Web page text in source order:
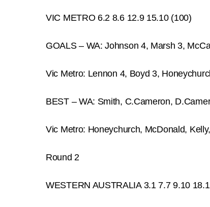
VIC METRO 6.2 8.6 12.9 15.10 (100)
GOALS – WA: Johnson 4, Marsh 3,
Vic Metro: Lennon 4, Boyd 3,
BEST – WA: Smith, C.Cameron,
Vic Metro: Honeychurch, McDonald,
Round 2
WESTERN AUSTRALIA 3.1 7.7 9.10